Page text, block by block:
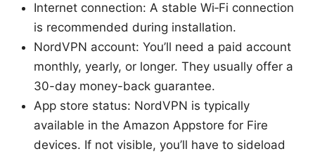
Internet connection: A stable Wi‑Fi connection
is recommended during installation.
NordVPN account: You’ll need a paid account
monthly, yearly, or longer. They usually offer a
30-day money-back guarantee.
App store status: NordVPN is typically
available in the Amazon Appstore for Fire
devices. If not visible, you’ll have to sideload